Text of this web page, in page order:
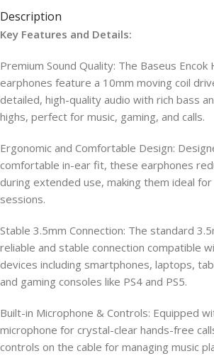
Description
Key Features and Details:
Premium Sound Quality: The Baseus Encok
earphones feature a 10mm moving coil
detailed, high-quality audio with rich bass
highs, perfect for music, gaming, and calls.
Ergonomic and Comfortable Design:
comfortable in-ear fit, these earphones
during extended use, making them ideal
sessions.
Stable 3.5mm Connection: The standard
reliable and stable connection compatible
devices including smartphones, laptops,
and gaming consoles like PS4 and PS5.
Built-in Microphone & Controls: Equipped
microphone for crystal-clear hands-free
controls on the cable for managing music